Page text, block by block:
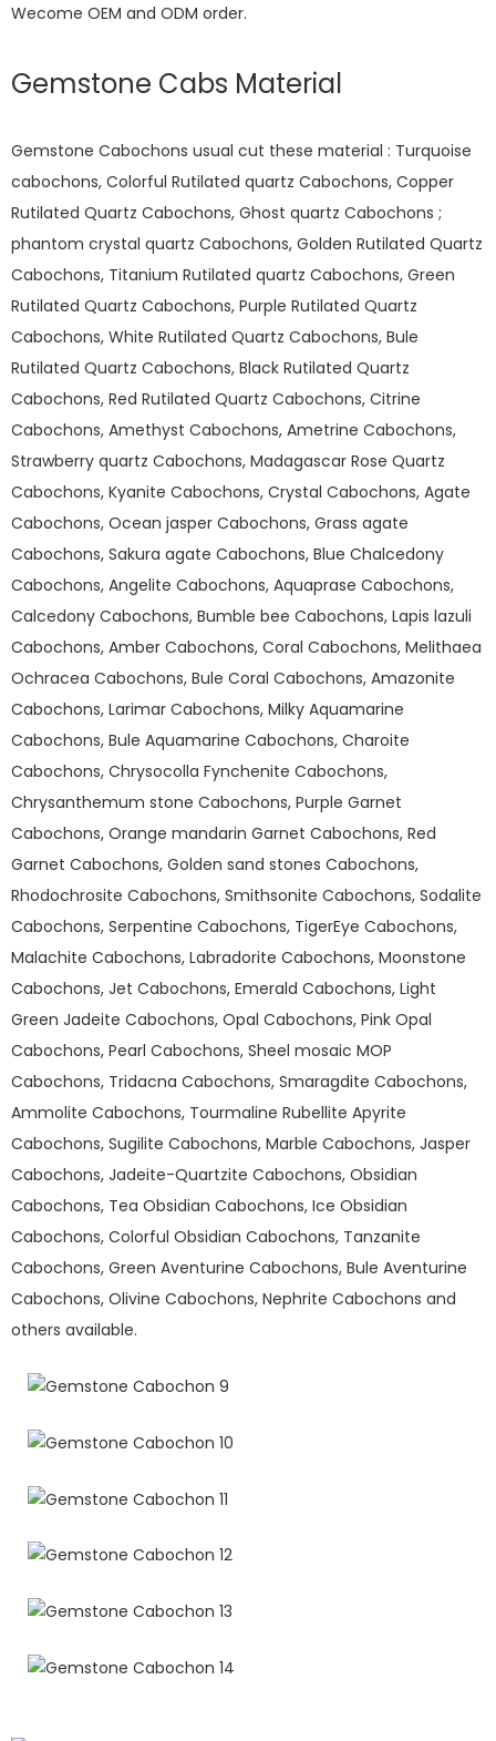
Wecome OEM and ODM order.
Gemstone Cabs Material
Gemstone Cabochons usual cut these material : Turquoise
cabochons, Colorful Rutilated quartz Cabochons, Copper
Rutilated Quartz Cabochons, Ghost quartz Cabochons ;
phantom crystal quartz Cabochons, Golden Rutilated Quartz
Cabochons, Titanium Rutilated quartz Cabochons, Green
Rutilated Quartz Cabochons, Purple Rutilated Quartz
Cabochons, White Rutilated Quartz Cabochons, Bule
Rutilated Quartz Cabochons, Black Rutilated Quartz
Cabochons, Red Rutilated Quartz Cabochons, Citrine
Cabochons, Amethyst Cabochons, Ametrine Cabochons,
Strawberry quartz Cabochons, Madagascar Rose Quartz
Cabochons, Kyanite Cabochons, Crystal Cabochons, Agate
Cabochons, Ocean jasper Cabochons, Grass agate
Cabochons, Sakura agate Cabochons, Blue Chalcedony
Cabochons, Angelite Cabochons, Aquaprase Cabochons,
Calcedony Cabochons, Bumble bee Cabochons, Lapis lazuli
Cabochons, Amber Cabochons, Coral Cabochons, Melithaea
Ochracea Cabochons, Bule Coral Cabochons, Amazonite
Cabochons, Larimar Cabochons, Milky Aquamarine
Cabochons, Bule Aquamarine Cabochons, Charoite
Cabochons, Chrysocolla Fynchenite Cabochons,
Chrysanthemum stone Cabochons, Purple Garnet
Cabochons, Orange mandarin Garnet Cabochons, Red
Garnet Cabochons, Golden sand stones Cabochons,
Rhodochrosite Cabochons, Smithsonite Cabochons, Sodalite
Cabochons, Serpentine Cabochons, TigerEye Cabochons,
Malachite Cabochons, Labradorite Cabochons, Moonstone
Cabochons, Jet Cabochons, Emerald Cabochons, Light
Green Jadeite Cabochons, Opal Cabochons, Pink Opal
Cabochons, Pearl Cabochons, Sheel mosaic MOP
Cabochons, Tridacna Cabochons, Smaragdite Cabochons,
Ammolite Cabochons, Tourmaline Rubellite Apyrite
Cabochons, Sugilite Cabochons, Marble Cabochons, Jasper
Cabochons, Jadeite-Quartzite Cabochons, Obsidian
Cabochons, Tea Obsidian Cabochons, Ice Obsidian
Cabochons, Colorful Obsidian Cabochons, Tanzanite
Cabochons, Green Aventurine Cabochons, Bule Aventurine
Cabochons, Olivine Cabochons, Nephrite Cabochons and
others available.